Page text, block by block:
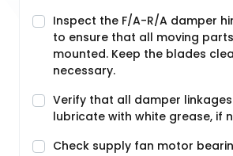
Inspect the F/A-R/A damper
to ensure that all moving
mounted. Keep the blades
necessary.
Verify that all damper
lubricate with white grease, if
Check supply fan motor